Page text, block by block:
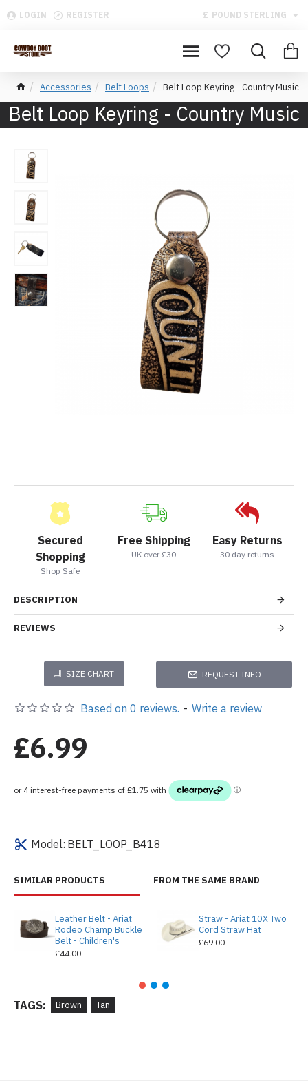
LOGIN REGISTER £ POUND STERLING
Accessories Belt Loops Belt Loop Keyring - Country Music
Belt Loop Keyring - Country Music
Secured
Shopping
Shop Safe
Free Shipping
UK over £30
Easy Returns
30 day returns
DESCRIPTION
REVIEWS
SIZE CHART REQUEST INFO
Model: BELT_LOOP_B418
Based on 0 reviews. - Write a review
£6.99
SIMILAR PRODUCTS FROM THE SAME BRAND
Leather Belt - Ariat
Rodeo Champ Buckle
Belt - Children's
£44.00
Straw - Ariat 10X Two
Cord Straw Hat
£69.00
TAGS: Brown Tan